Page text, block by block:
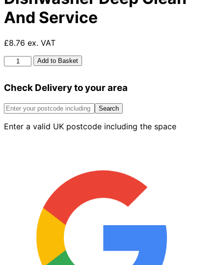
And Service
£8.76 ex. VAT
HG
Washing
And
Deep
And
Add to Basket
Check Delivery to your area
Search
Enter a valid UK postcode including the space